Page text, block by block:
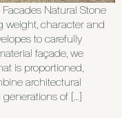
Natural Stone
weight, character and
to carefully
façade, we
is proportioned,
architectural
of […]